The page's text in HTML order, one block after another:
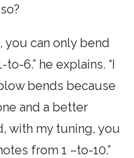
you can only bend
6.” he explains. “I
bends because
and a better
with my tuning, you
from 1 –to-10.”